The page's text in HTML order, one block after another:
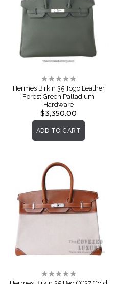
Rating:
0%
Hermes Birkin 35 Togo Leather
Forest Green Palladium
Hardware
$3,350.00
ADD TO CART
Rating:
0%